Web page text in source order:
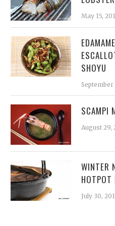
May 15,
SHOYU
September
SCAMPI
August 29,
WINTER
HOTPOT
July 30,